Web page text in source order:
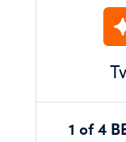
1 of 4